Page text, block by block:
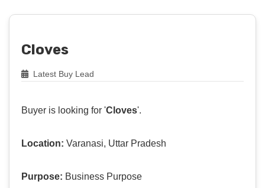
Cloves
Latest Buy Lead
Buyer is looking for 'Cloves'.
Location: Varanasi, Uttar Pradesh
Purpose: Business Purpose